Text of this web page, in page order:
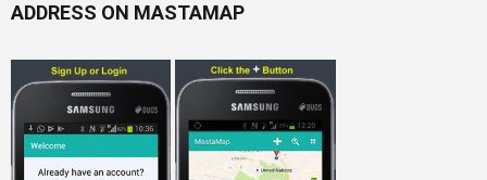
ADDRESS ON MASTAMAP